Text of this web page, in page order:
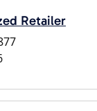
Retailer